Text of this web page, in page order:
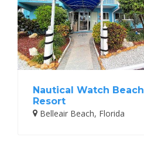
Nautical Watch Beach
Resort
Belleair Beach, Florida